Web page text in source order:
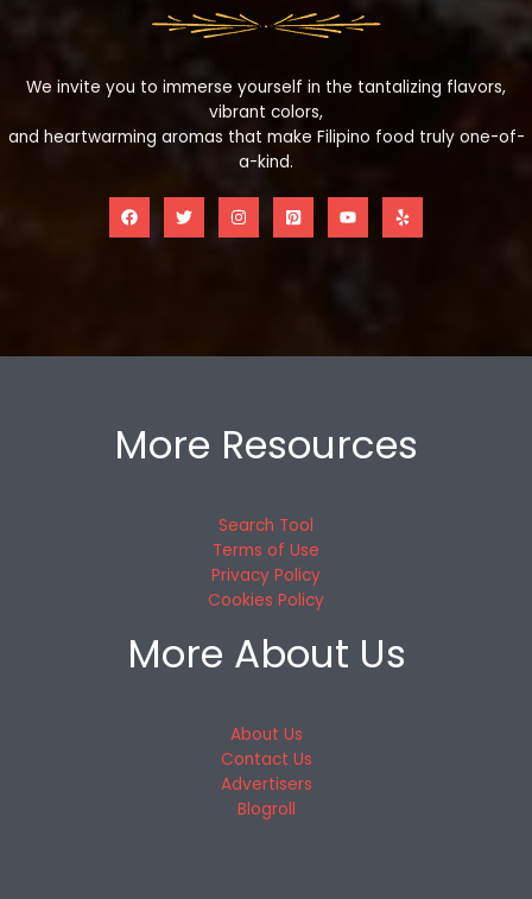
We invite you to immerse yourself in the tantalizing flavors,
vibrant colors,
and heartwarming aromas that make Filipino food truly one-of-
a-kind.
More Resources
Search Tool
Terms of Use
Privacy Policy
Cookies Policy
More About Us
About Us
Contact Us
Advertisers
Blogroll